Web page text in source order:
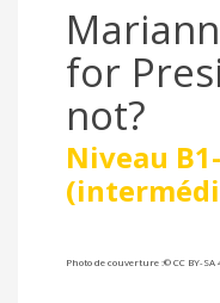
for
not?
Niveau
Photo de couverture :© CC BY-SA